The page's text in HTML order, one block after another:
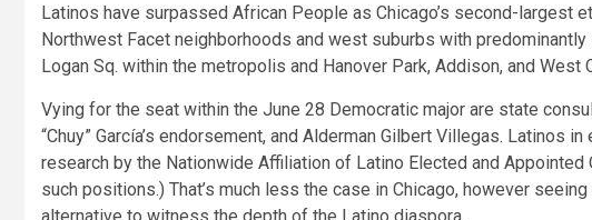
Latinos have surpassed African People as Chicago’s second-largest
Northwest Facet neighborhoods and west suburbs with
Logan Sq. within the metropolis and Hanover Park, Addison, and West
Vying for the seat within the June 28 Democratic major are state
“Chuy” García’s endorsement, and Alderman Gilbert Villegas. Latinos
research by the Nationwide Affiliation of Latino Elected and
such positions.) That’s much less the case in Chicago, however